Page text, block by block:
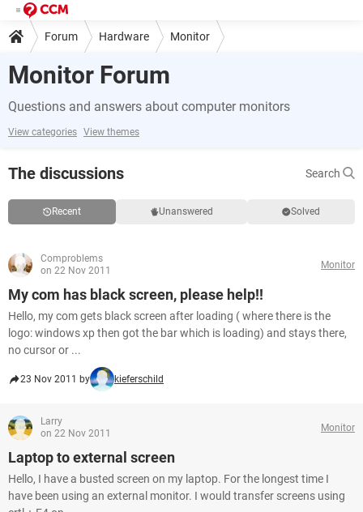
Forum Hardware Monitor
Monitor Forum
Questions and answers about computer monitors
View categories View themes
The discussions Search
Recent Unanswered Solved
Comproblems
on 22 Nov 2011
Monitor
My com has black screen, please help!!
Hello, my com gets black screen after loading ( where there is the
logo: windows xp then got the bar which is loading) and stays there,
no cursor or ...
23 Nov 2011 by kieferschild
Larry
on 22 Nov 2011
Monitor
Laptop to external screen
Hello, I have a busted screen on my laptop. For the longest time I
have been using an external monitor. I would transfer screens using